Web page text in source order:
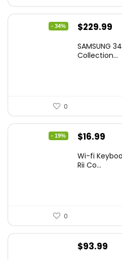
- 34%
Original
was:
$229.99
is:
SAMSUNG
Collection...
0
- 19%
Original
was:
$16.99
is:
Wi-fi
Rii Co...
0
$93.99